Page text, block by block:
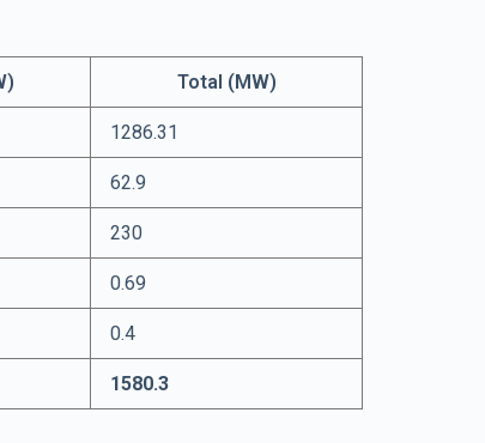
Total (MW)
1286.31
62.9
230
0.69
0.4
1580.3